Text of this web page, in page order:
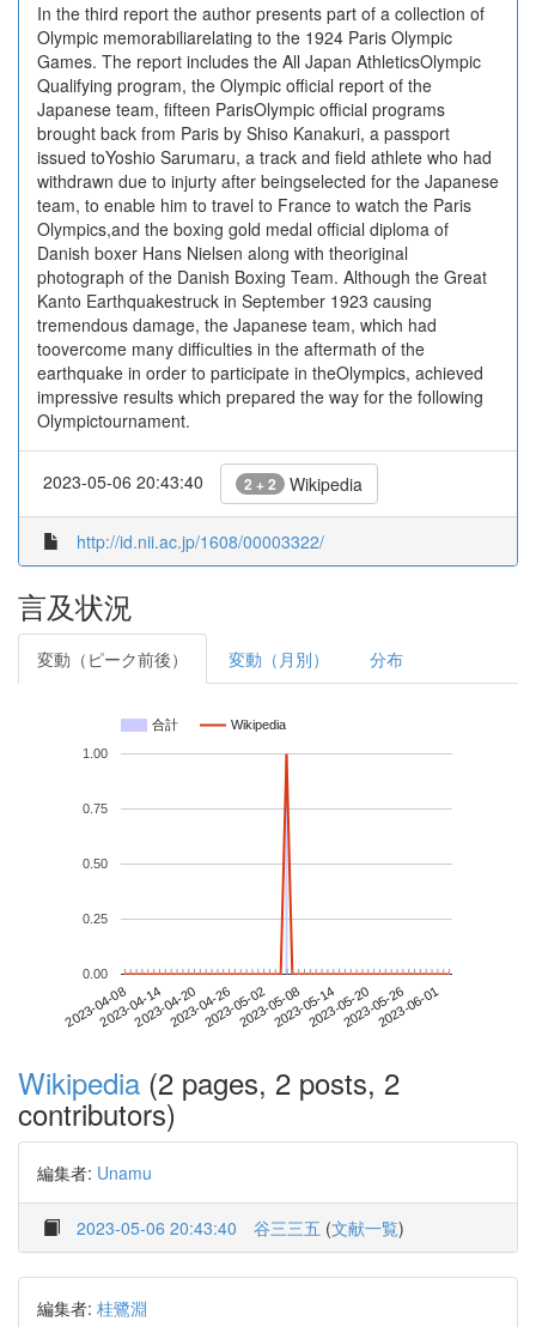
In the third report the author presents part of a collection of
Olympic memorabiliarelating to the 1924 Paris Olympic
Games. The report includes the All Japan AthleticsOlympic
Qualifying program, the Olympic official report of the
Japanese team, fifteen ParisOlympic official programs
brought back from Paris by Shiso Kanakuri, a passport
issued toYoshio Sarumaru, a track and field athlete who had
withdrawn due to injurty after beingselected for the Japanese
team, to enable him to travel to France to watch the Paris
Olympics,and the boxing gold medal official diploma of
Danish boxer Hans Nielsen along with theoriginal
photograph of the Danish Boxing Team. Although the Great
Kanto Earthquakestruck in September 1923 causing
tremendous damage, the Japanese team, which had
toovercome many difficulties in the aftermath of the
earthquake in order to participate in theOlympics, achieved
impressive results which prepared the way for the following
Olympictournament.
2023-05-06 20:43:40 2 + 2 Wikipedia
http://id.nii.ac.jp/1608/00003322/
言及状況
変動（ピーク前後） 変動（月別） 分布
合計 Wikipedia
2023-04-082023-04-142023-04-202023-04-262023-05-022023-05-082023-05-142023-05-202023-05-262023-06-01
0.00
0.25
0.50
0.75
1.00
Wikipedia (2 pages, 2 posts, 2
contributors)
編集者: Unamu
2023-05-06 20:43:40 谷三三五 (文献一覧)
編集者: 桂鷺淵